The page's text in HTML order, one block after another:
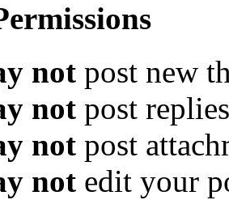
not post new
not post replies
not post
not edit your